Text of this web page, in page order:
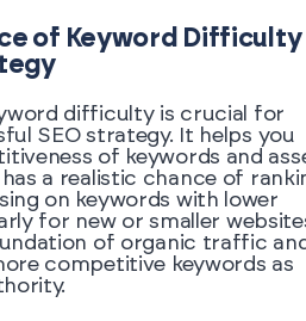
of Keyword Difficulty
difficulty is crucial for
SEO strategy. It helps you
of keywords and
a realistic chance of
on keywords with lower
for new or smaller
of organic traffic
competitive keywords as